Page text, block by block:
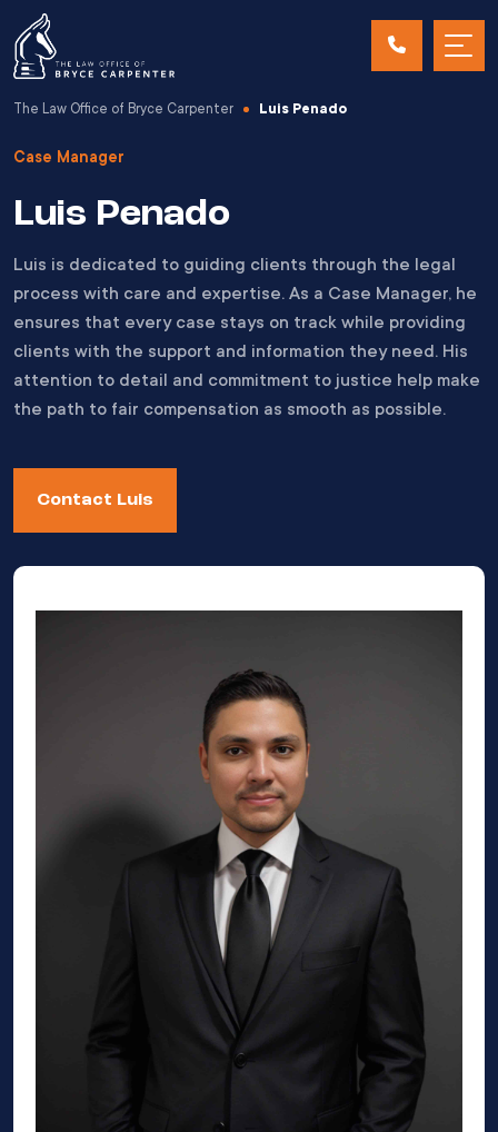
The Law Office of Bryce Carpenter Luis Penado
Case Manager
Luis Penado
Luis is dedicated to guiding clients through the legal
process with care and expertise. As a Case Manager, he
ensures that every case stays on track while providing
clients with the support and information they need. His
attention to detail and commitment to justice help make
the path to fair compensation as smooth as possible.
Contact Luis